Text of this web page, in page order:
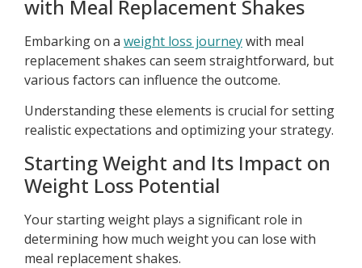
with Meal Replacement Shakes
Embarking on a weight loss journeywith meal
replacement shakes can seem straightforward, but
various factors can influence the outcome.
Understanding these elements is crucial for setting
realistic expectations and optimizing your strategy.
Starting Weight and Its Impact on
Weight Loss Potential
Your starting weight plays a significant role in
determining how much weight you can lose with
meal replacement shakes.